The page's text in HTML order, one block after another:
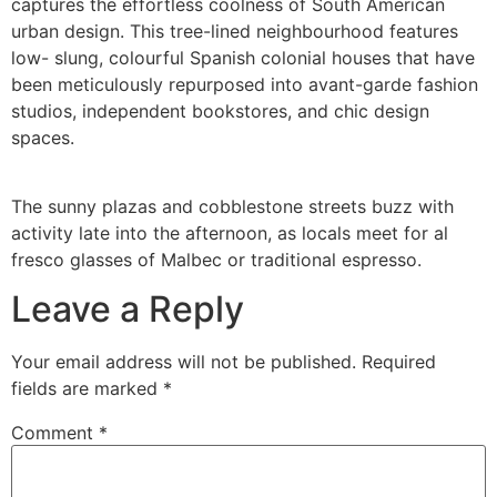
urban design. This tree-lined neighbourhood features
low- slung, colourful Spanish colonial houses that have
been meticulously repurposed into avant-garde fashion
studios, independent bookstores, and chic design
spaces.
The sunny plazas and cobblestone streets buzz with
activity late into the afternoon, as locals meet for al
fresco glasses of Malbec or traditional espresso.
Leave a Reply
Your email address will not be published. Required
fields are marked *
Comment *